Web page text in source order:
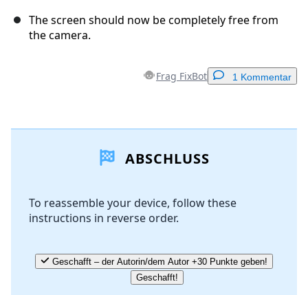
The screen should now be completely free from
the camera.
Frag FixBot 1 Kommentar
Kommentar hinzufügen
Abbrechen
ABSCHLUSS
To reassemble your device, follow these
instructions in reverse order.
Geschafft – der Autorin/dem Autor +30 Punkte geben!
Geschafft!